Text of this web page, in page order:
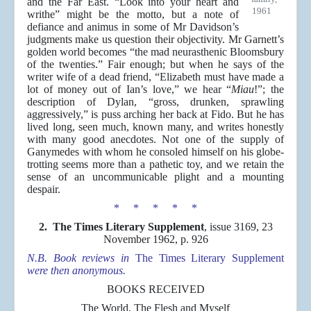
1961
writhe” might be the motto, but a note of
defiance and animus in some of Mr Davidson’s
judgments make us question their objectivity. Mr Garnett’s
golden world becomes “the mad neurasthenic Bloomsbury
of the twenties.” Fair enough; but when he says of the
writer wife of a dead friend, “Elizabeth must have made a
lot of money out of Ian’s love,” we hear “Miau!”; the
description of Dylan, “gross, drunken, sprawling
aggressively,” is puss arching her back at Fido. But he has
lived long, seen much, known many, and writes honestly
with many good anecdotes. Not one of the supply of
Ganymedes with whom he consoled himself on his globe-
trotting seems more than a pathetic toy, and we retain the
sense of an uncommunicable plight and a mounting
despair.
* * * * *
2. The Times Literary Supplement, issue 3169, 23
November 1962, p. 926
N.B. Book reviews in The Times Literary Supplement
were then anonymous.
BOOKS RECEIVED
The World, The Flesh and Myself